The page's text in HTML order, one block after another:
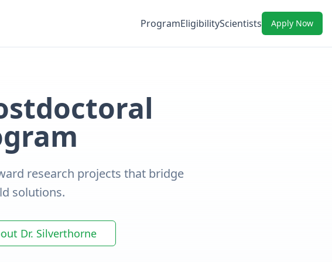
ProgramEligibilityScientists Apply Now
research projects that bridge
solutions.
Dr. Silverthorne